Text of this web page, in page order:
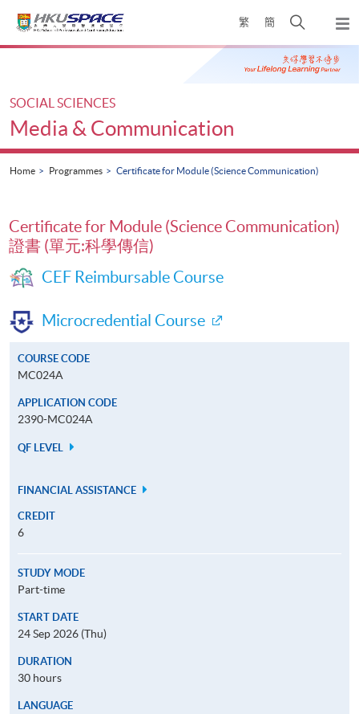
繁 簡
Open
search
panel
Main
SOCIAL SCIENCES
Media & Communication
Home Programmes Certificate for Module (Science Communication)
Certificate for Module (Science Communication)
證書 (單元:科學傳信)
CEF Reimbursable Course
Microcredential Course
COURSE CODE
MC024A
APPLICATION CODE
2390-MC024A
QF LEVEL
FINANCIAL ASSISTANCE
CREDIT
6
STUDY MODE
Part-time
START DATE
24 Sep 2026 (Thu)
DURATION
30 hours
LANGUAGE